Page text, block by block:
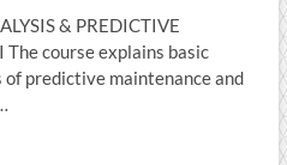
& PREDICTIVE
course explains basic
predictive maintenance and